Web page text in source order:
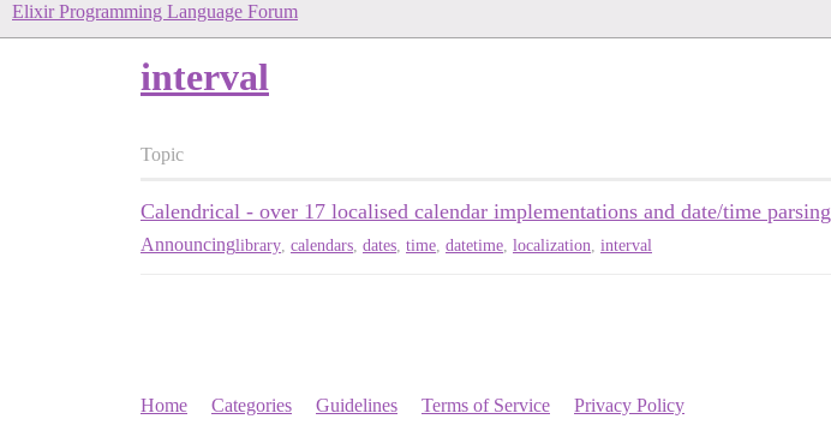
Elixir Programming Language Forum
interval
Topic
Calendrical - over 17 localised calendar implementations and date/time parsing
Announcinglibrary calendars dates time datetime localization interval
Home Categories Guidelines Terms of Service Privacy Policy